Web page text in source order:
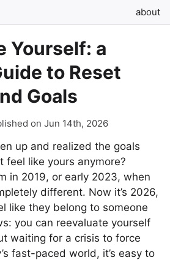
about
Yourself: a
to Reset
Goals
on Jun 14th, 2026
up and realized the goals
feel like yours anymore?
in 2019, or early 2023, when
different. Now it’s 2026,
like they belong to someone
you can reevaluate yourself
waiting for a crisis to force
fast-paced world, it’s easy to